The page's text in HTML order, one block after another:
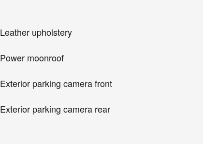
Leather upholstery
Power moonroof
Exterior parking camera front
Exterior parking camera rear